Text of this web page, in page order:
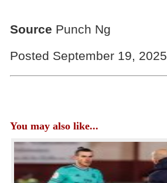
Source Punch Ng
Posted September 19, 2025
You may also like...